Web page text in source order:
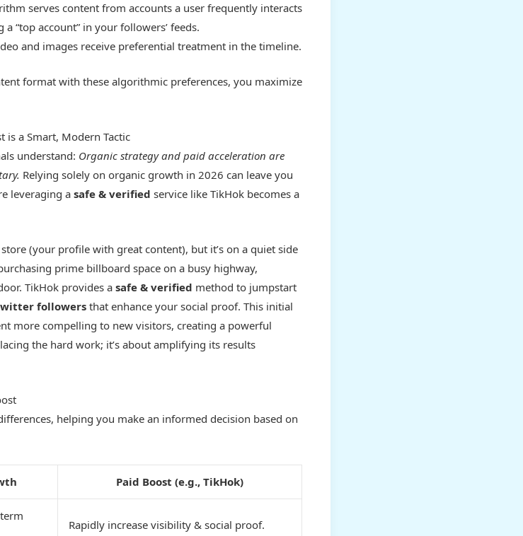
serves content from accounts a user frequently interacts
“top account” in your followers’ feeds.
and images receive preferential treatment in the timeline.
format with these algorithmic preferences, you maximize
is a Smart, Modern Tactic
understand: Organic strategy and paid acceleration are
Relying solely on organic growth in 2026 can leave you
leveraging a safe & verified service like TikHok becomes a
(your profile with great content), but it’s on a quiet side
prime billboard space on a busy highway,
TikHok provides asafe & verified method to jumpstart
followersthat enhance your social proof. This initial
more compelling to new visitors, creating a powerful
the hard work; it’s about amplifying its results
helping you make an informed decision based on
Paid Boost (e.g., TikHok)
Rapidly increase visibility & social proof.